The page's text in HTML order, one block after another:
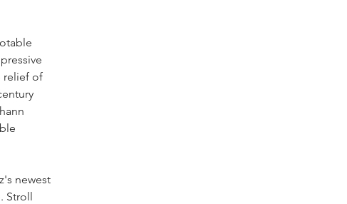
relief of
newest
Stroll